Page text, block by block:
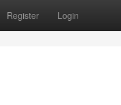
Register Login